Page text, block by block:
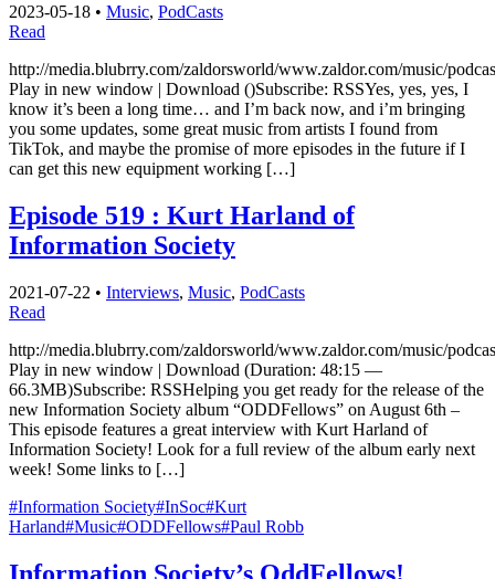
2023-05-18 • Music, PodCasts
Read
http://media.blubrry.com/zaldorsworld/www.zaldor.com/music/
Play in new window | Download ()Subscribe: RSSYes, yes, yes, I
know it’s been a long time… and I’m back now, and i’m bringing
you some updates, some great music from artists I found from
TikTok, and maybe the promise of more episodes in the future if I
can get this new equipment working […]
Episode 519 : Kurt Harland of
Information Society
2021-07-22 • Interviews, Music, PodCasts
Read
http://media.blubrry.com/zaldorsworld/www.zaldor.com/music/
Play in new window | Download (Duration: 48:15 —
66.3MB)Subscribe: RSSHelping you get ready for the release of the
new Information Society album “ODDFellows” on August 6th –
This episode features a great interview with Kurt Harland of
Information Society! Look for a full review of the album early next
week! Some links to […]
#Information Society#InSoc#Kurt
Harland#Music#ODDFellows#Paul Robb
Information Society’s OddFellows!